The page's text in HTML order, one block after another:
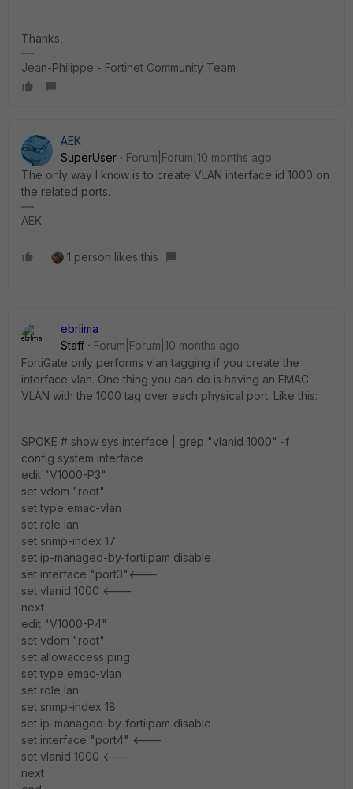
Thanks,
Jean-Philippe - Fortinet Community Team
AEK
SuperUser
Forum|Forum|10 months ago
The only way I know is to create VLAN interface id 1000 on
the related ports.
AEK
1 person likes this
ebrlima
Staff
Forum|Forum|10 months ago
FortiGate only performs vlan tagging if you create the
interface vlan. One thing you can do is having an EMAC
VLAN with the 1000 tag over each physical port. Like this:
SPOKE # show sys interface | grep "vlanid 1000" -f
config system interface
edit "V1000-P3"
set vdom "root"
set type emac-vlan
set role lan
set snmp-index 17
set ip-managed-by-fortiipam disable
set interface "port3"<---
set vlanid 1000 <---
next
edit "V1000-P4"
set vdom "root"
set allowaccess ping
set type emac-vlan
set role lan
set snmp-index 18
set ip-managed-by-fortiipam disable
set interface "port4" <---
set vlanid 1000 <---
next